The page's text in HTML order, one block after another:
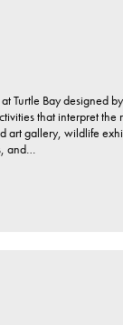
Turtle Bay designed
that interpret
art gallery, wildlife
and…